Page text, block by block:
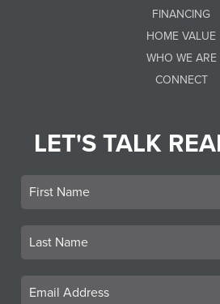
FINANCING
HOME VALUE
WHO WE ARE
CONNECT
LET'S TALK